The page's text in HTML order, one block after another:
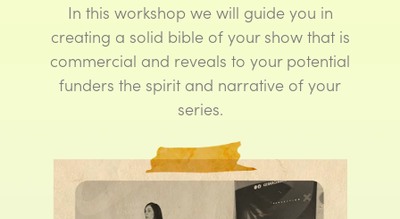
In this workshop we will guide you in
creating a solid bible of your show that is
commercial and reveals to your potential
funders the spirit and narrative of your
series.